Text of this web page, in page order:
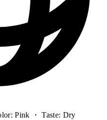
Pink ・ Taste: Dry